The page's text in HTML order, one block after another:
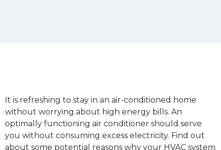
It is refreshing to stay in an air-conditioned home
without worrying about high energy bills. An
optimally functioning air conditioner should serve
you without consuming excess electricity. Find out
about some potential reasons why your HVAC system